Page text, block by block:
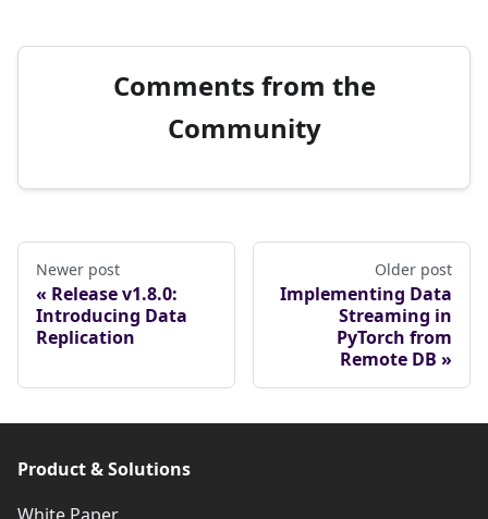
Comments from the
Community
Newer post
Release v1.8.0:
Introducing Data
Replication
Older post
Implementing Data
Streaming in
PyTorch from
Remote DB
Product & Solutions